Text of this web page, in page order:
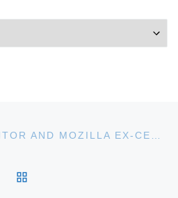
JAVASCRIPT INVENTOR AND MOZILLA EX-CEO CREATES NEW BRAVE WEB BROWSER